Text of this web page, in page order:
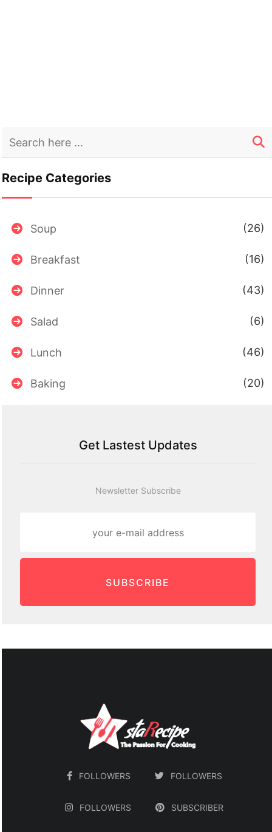
Recipe Categories
Soup (26)
Breakfast (16)
Dinner (43)
Salad (6)
Lunch (46)
Baking (20)
Get Lastest Updates
Newsletter Subscribe
SUBSCRIBE
FOLLOWERS FOLLOWERS
FOLLOWERS SUBSCRIBER